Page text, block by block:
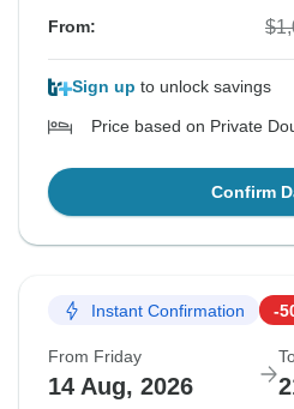
From:
Sign up to unlock savings
Price based on Private
Confirm
Instant Confirmation -
From Friday
14 Aug, 2026